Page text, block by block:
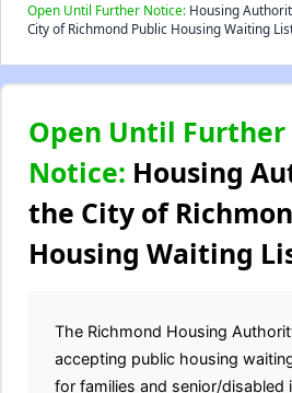
Open Until Further Notice: Housing
City of Richmond Public Housing Waiting
Open Until Further
Notice: Housing
the City of
Housing Waiting
The Richmond Housing
accepting public housing
for families and senior/disabled